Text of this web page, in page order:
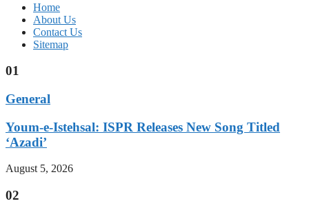
Home
About Us
Contact Us
Sitemap
01
General
Youm-e-Istehsal: ISPR Releases New Song Titled
‘Azadi’
August 5, 2026
02